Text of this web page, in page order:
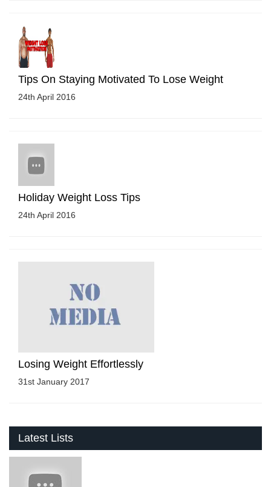
Tips On Staying Motivated To Lose Weight
24th April 2016
Holiday Weight Loss Tips
24th April 2016
Losing Weight Effortlessly
31st January 2017
Latest Lists